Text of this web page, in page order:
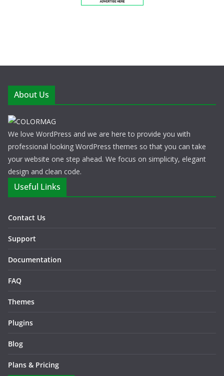
About Us
We love WordPress and we are here to provide you with
professional looking WordPress themes so that you can take
your website one step ahead. We focus on simplicity, elegant
design and clean code.
Useful Links
Contact Us
Support
Documentation
FAQ
Themes
Plugins
Blog
Plans & Pricing